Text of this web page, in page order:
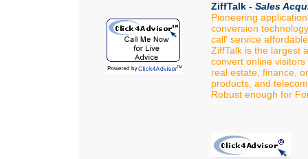
ZiffTalk - Sales
Pioneering
conversion
call' service
ZiffTalk is the largest
convert online
real estate, finance,
products, and
Robust enough for